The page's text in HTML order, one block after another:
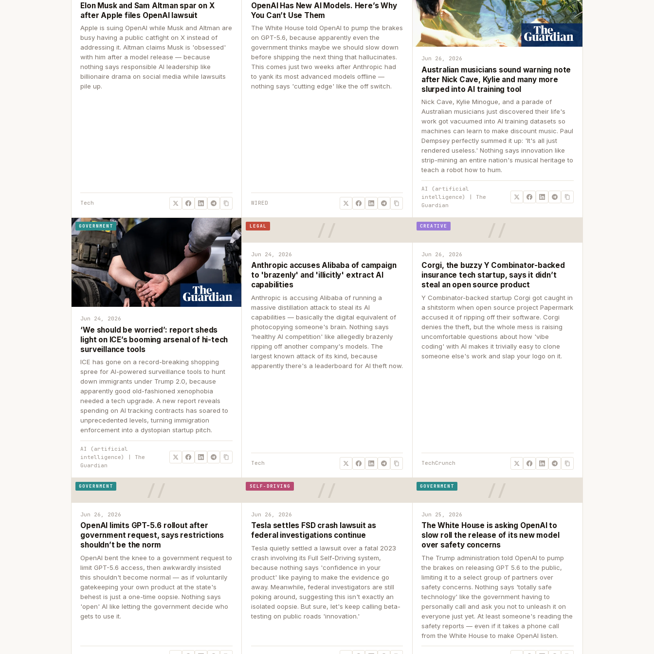
Elon Musk and Sam Altman spar on X
after Apple files OpenAI lawsuit
Apple is suing OpenAI while Musk and Altman are
busy having a public catfight on X instead of
addressing it. Altman claims Musk is 'obsessed'
with him after a model release — because
nothing says responsible AI leadership like
billionaire drama on social media while lawsuits
pile up.
Tech
OpenAI Has New AI Models. Here’s Why
You Can’t Use Them
The White House told OpenAI to pump the brakes
on GPT-5.6, because apparently even the
government thinks maybe we should slow down
before shipping the next thing that hallucinates.
This comes just two weeks after Anthropic had
to yank its most advanced models offline —
nothing says 'cutting edge' like the off switch.
WIRED
Jun 26, 2026
Australian musicians sound warning note
after Nick Cave, Kylie and many more
slurped into AI training tool
Nick Cave, Kylie Minogue, and a parade of
Australian musicians just discovered their life's
work got vacuumed into AI training datasets so
machines can learn to make discount music. Paul
Dempsey perfectly summed it up: 'It's all just
rendered useless.' Nothing says innovation like
strip-mining an entire nation's musical heritage to
teach a robot how to hum.
AI (artificial
intelligence) | The
Guardian
GOVERNMENT
Jun 24, 2026
‘We should be worried’: report sheds
light on ICE’s booming arsenal of hi-tech
surveillance tools
ICE has gone on a record-breaking shopping
spree for AI-powered surveillance tools to hunt
down immigrants under Trump 2.0, because
apparently good old-fashioned xenophobia
needed a tech upgrade. A new report reveals
spending on AI tracking contracts has soared to
unprecedented levels, turning immigration
enforcement into a dystopian startup pitch.
AI (artificial
intelligence) | The
Guardian
LEGAL
Jun 24, 2026
Anthropic accuses Alibaba of campaign
to 'brazenly' and 'illicitly' extract AI
capabilities
Anthropic is accusing Alibaba of running a
massive distillation attack to steal its AI
capabilities — basically the digital equivalent of
photocopying someone's brain. Nothing says
'healthy AI competition' like allegedly brazenly
ripping off another company's models. The
largest known attack of its kind, because
apparently there's a leaderboard for AI theft now.
Tech
CREATIVE
Jun 26, 2026
Corgi, the buzzy Y Combinator-backed
insurance tech startup, says it didn’t
steal an open source product
Y Combinator-backed startup Corgi got caught in
a shitstorm when open source project Papermark
accused it of ripping off their software. Corgi
denies the theft, but the whole mess is raising
uncomfortable questions about how 'vibe
coding' with AI makes it trivially easy to clone
someone else's work and slap your logo on it.
TechCrunch
GOVERNMENT
Jun 26, 2026
OpenAI limits GPT-5.6 rollout after
government request, says restrictions
shouldn’t be the norm
OpenAI bent the knee to a government request to
limit GPT-5.6 access, then awkwardly insisted
this shouldn't become normal — as if voluntarily
gatekeeping your own product at the state's
behest is just a one-time oopsie. Nothing says
'open' AI like letting the government decide who
gets to use it.
SELF-DRIVING
Jun 26, 2026
Tesla settles FSD crash lawsuit as
federal investigations continue
Tesla quietly settled a lawsuit over a fatal 2023
crash involving its Full Self-Driving system,
because nothing says 'confidence in your
product' like paying to make the evidence go
away. Meanwhile, federal investigators are still
poking around, suggesting this isn't exactly an
isolated oopsie. But sure, let's keep calling beta-
testing on public roads 'innovation.'
GOVERNMENT
Jun 25, 2026
The White House is asking OpenAI to
slow roll the release of its new model
over safety concerns
The Trump administration told OpenAI to pump
the brakes on releasing GPT 5.6 to the public,
limiting it to a select group of partners over
safety concerns. Nothing says 'totally safe
technology' like the government having to
personally call and ask you not to unleash it on
everyone just yet. At least someone's reading the
safety reports — even if it takes a phone call
from the White House to make OpenAI listen.